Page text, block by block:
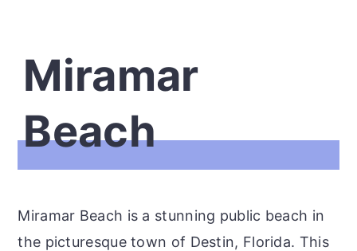
Miramar
Beach
Miramar Beach is a stunning public beach in
the picturesque town of Destin, Florida. This